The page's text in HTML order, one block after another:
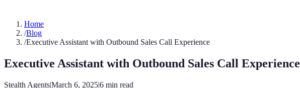
Home
/Blog
/Executive Assistant with Outbound Sales Call Experience
Executive Assistant with Outbound Sales Call Experience
Stealth Agents|March 6, 2025|6 min read